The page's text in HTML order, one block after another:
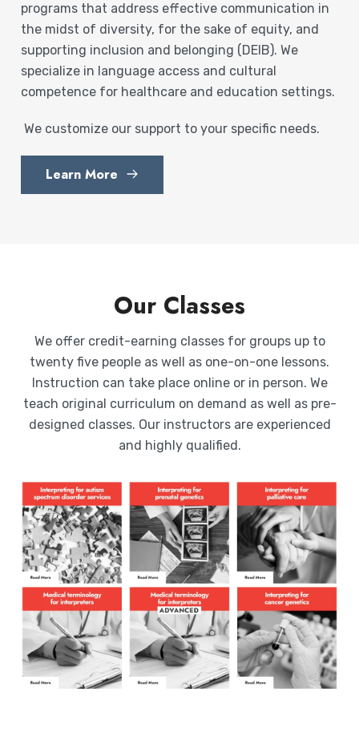
programs that address effective communication in
the midst of diversity, for the sake of equity, and
supporting inclusion and belonging (DEIB). We
specialize in language access and cultural
competence for healthcare and education settings.
We customize our support to your specific needs.
Learn More
Our Classes
We offer credit-earning classes for groups up to
twenty five people as well as one-on-one lessons.
Instruction can take place online or in person. We
teach original curriculum on demand as well as pre-
designed classes. Our instructors are experienced
and highly qualified.